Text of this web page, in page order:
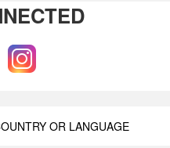
OR LANGUAGE